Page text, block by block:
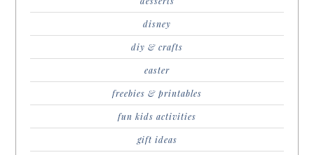
disney
diy & crafts
easter
freebies & printables
fun kids activities
gift ideas